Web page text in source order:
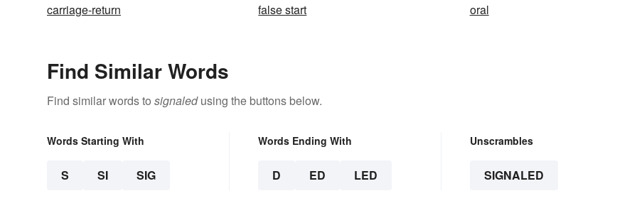
carriage-return
false start oral
Find Similar Words
Find similar words to signaledusing the buttons below.
Words Starting With
S SI SIG
Words Ending With
D ED LED
Unscrambles
SIGNALED